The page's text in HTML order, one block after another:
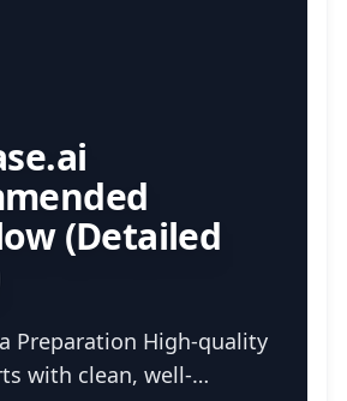
(Detailed
Preparation High-quality
with clean, well-